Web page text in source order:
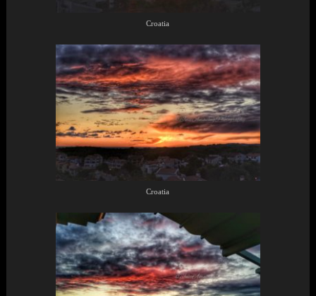
Croatia
Croatia